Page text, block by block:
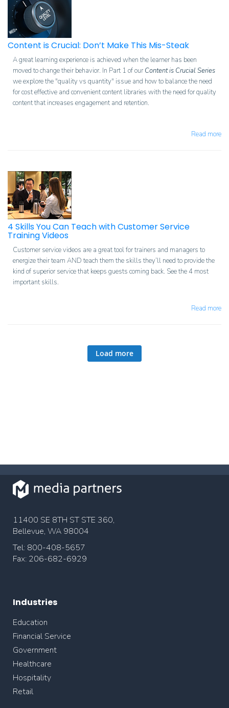
Content is Crucial: Don’t Make This Mis-Steak
A great learning experience is achieved when the learner has been
moved to change their behavior. In Part 1 of our Content is Crucial Series
we explore the "quality vs quantity" issue and how to balance the need
for cost effective and convenient content libraries with the need for quality
content that increases engagement and retention.
Read more
4 Skills You Can Teach with Customer Service
Training Videos
Customer service videos are a great tool for trainers and managers to
energize their team AND teach them the skills they’ll need to provide the
kind of superior service that keeps guests coming back. See the 4 most
important skills.
Read more
Load more
11400 SE 8TH ST STE 360,
Bellevue, WA 98004
Tel: 800-408-5657
Fax: 206-682-6929
Industries
Education
Financial Service
Government
Healthcare
Hospitality
Retail